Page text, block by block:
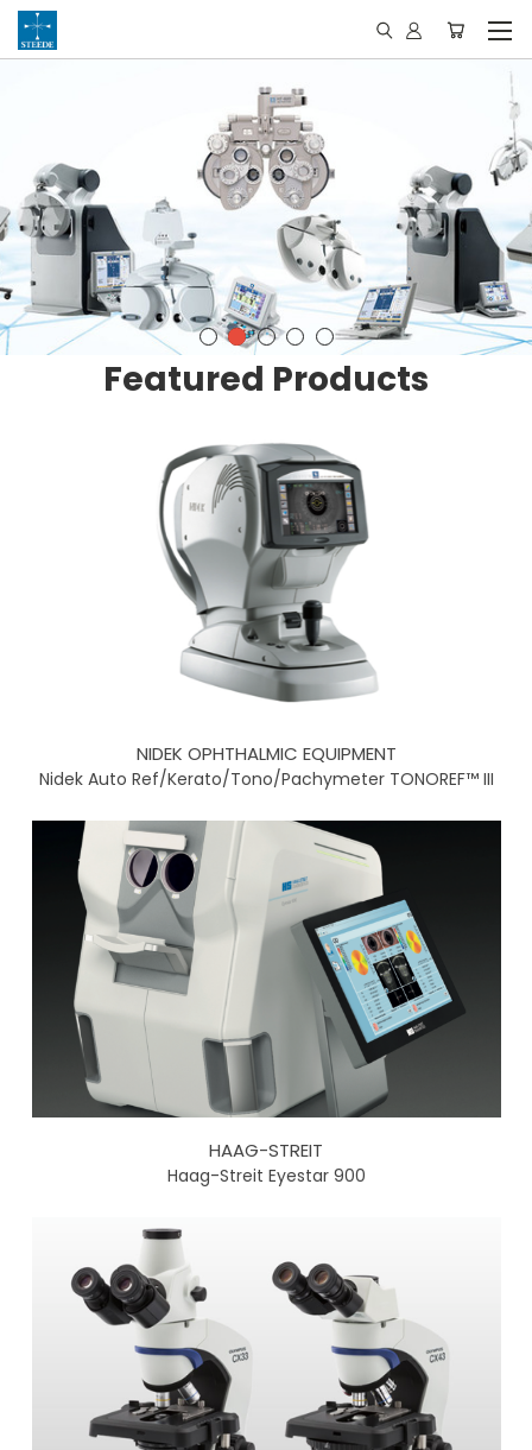
Featured Products
NIDEK OPHTHALMIC EQUIPMENT
Nidek Auto Ref/Kerato/Tono/Pachymeter TONOREF™ III
HAAG-STREIT
Haag-Streit Eyestar 900